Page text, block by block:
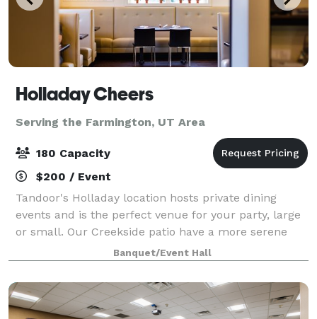
Holladay Cheers
Serving the Farmington, UT Area
180 Capacity
$200 / Event
Tandoor's Holladay location hosts private dining
events and is the perfect venue for your party, large
or small. Our Creekside patio have a more serene
feel in summers and Orange room is perfect for
indoor events. Our spaces, service, and c
Banquet/Event Hall